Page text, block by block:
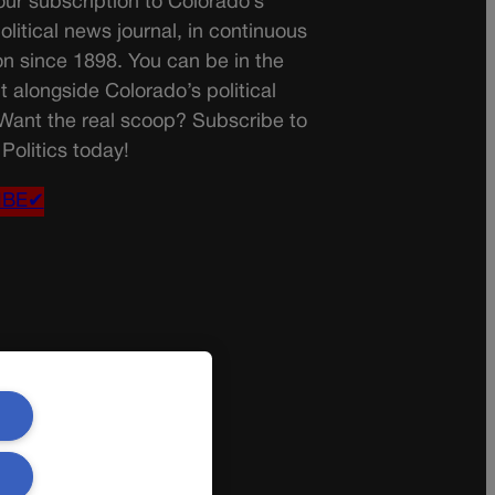
news journal, in continuous
since 1898. You can be in the
alongside Colorado’s political
the real scoop? Subscribe to
today!